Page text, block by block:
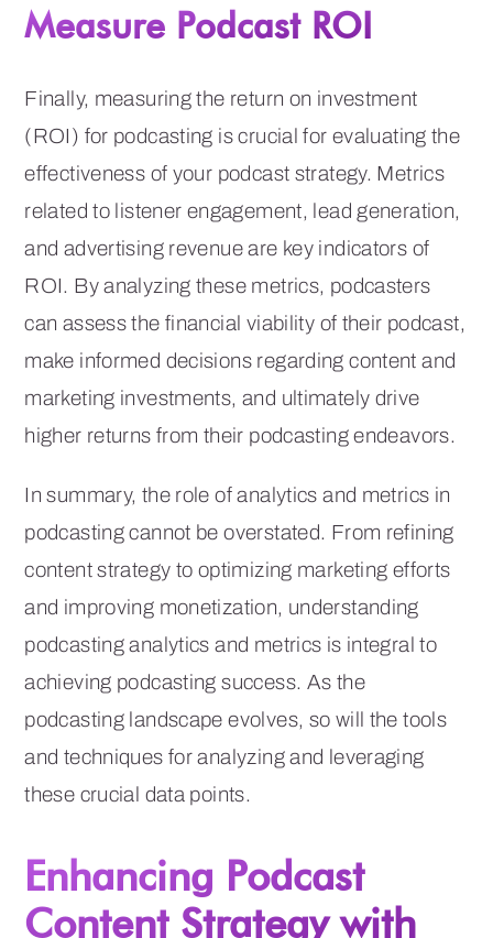
Measure Podcast ROI
Finally, measuring the return on investment
(ROI) for podcasting is crucial for evaluating the
effectiveness of your podcast strategy. Metrics
related to listener engagement, lead generation,
and advertising revenue are key indicators of
ROI. By analyzing these metrics, podcasters
can assess the financial viability of their podcast,
make informed decisions regarding content and
marketing investments, and ultimately drive
higher returns from their podcasting endeavors.
In summary, the role of analytics and metrics in
podcasting cannot be overstated. From refining
content strategy to optimizing marketing efforts
and improving monetization, understanding
podcasting analytics and metrics is integral to
achieving podcasting success. As the
podcasting landscape evolves, so will the tools
and techniques for analyzing and leveraging
these crucial data points.
Enhancing Podcast
Content Strategy with